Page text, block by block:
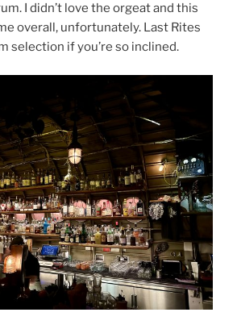
I didn’t love the orgeat and this
overall, unfortunately. Last Rites
selection if you’re so inclined.